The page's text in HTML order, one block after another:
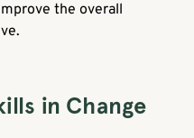
the overall
in Change